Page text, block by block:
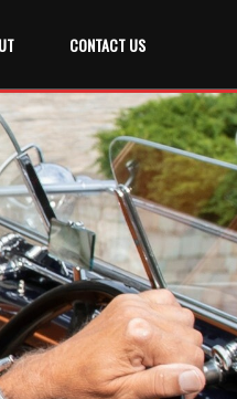
CONTACT US